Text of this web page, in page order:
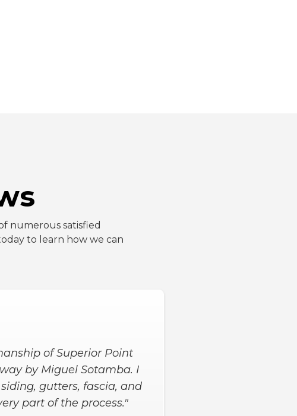
numerous satisfied
to learn how we can
helped a lot from
expectations! We
next house projects and